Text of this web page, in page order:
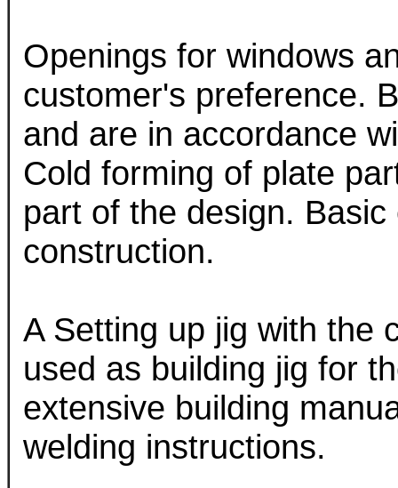
Openings for windows
customer's preference.
and are in accordance
Cold forming of plate
part of the design.
construction.
A Setting up jig with the
used as building jig for
extensive building
welding instructions.